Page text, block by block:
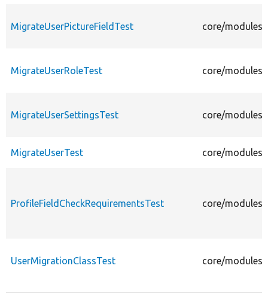
MigrateUserPictureFieldTest core/
MigrateUserRoleTest core/
MigrateUserSettingsTest core/
MigrateUserTest core/
ProfileFieldCheckRequirementsTest core/modules/
UserMigrationClassTest core/